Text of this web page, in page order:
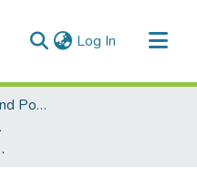
Log In (current)
Faculty of Graduate and Postdoctoral Studies (Electronic Theses and Practica)
Aboriginal offenders